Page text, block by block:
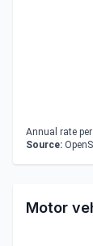
Annual rate
Source:
Motor